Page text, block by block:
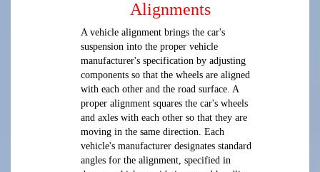
Alignments
A vehicle alignment brings the car's
suspension into the proper vehicle
manufacturer's specification by adjusting
components so that the wheels are aligned
with each other and the road surface. A
proper alignment squares the car's wheels
and axles with each other so that they are
moving in the same direction. Each
vehicle's manufacturer designates standard
angles for the alignment, specified in